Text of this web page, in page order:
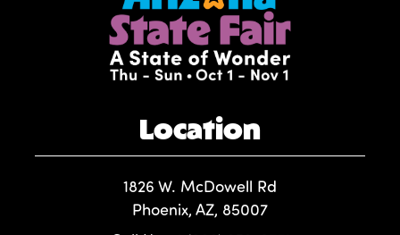
Location
1826 W. McDowell Rd
Phoenix, AZ, 85007